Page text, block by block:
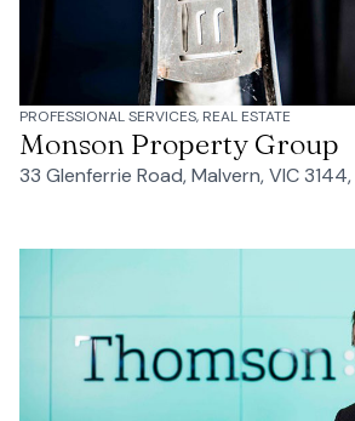
PROFESSIONAL SERVICES, REAL ESTATE
Monson Property Group
33 Glenferrie Road, Malvern, VIC